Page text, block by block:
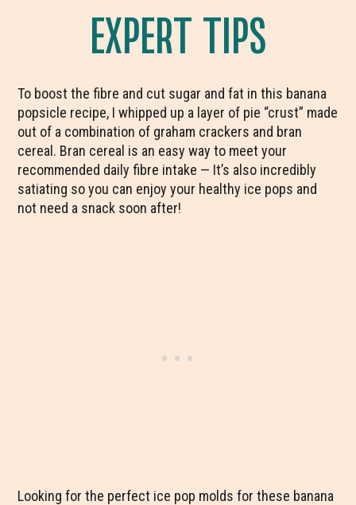
EXPERT TIPS
To boost the fibre and cut sugar and fat in this banana
popsicle recipe, I whipped up a layer of pie “crust” made
out of a combination of graham crackers and bran
cereal. Bran cereal is an easy way to meet your
recommended daily fibre intake — It’s also incredibly
satiating so you can enjoy your healthy ice pops and
not need a snack soon after!
Looking for the perfect ice pop molds for these banana